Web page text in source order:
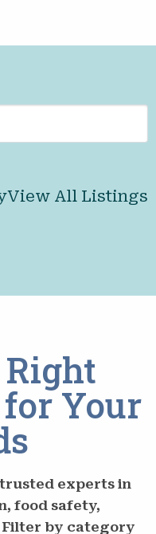
Search
View All Listings
Your
experts in
food safety,
Filter by category